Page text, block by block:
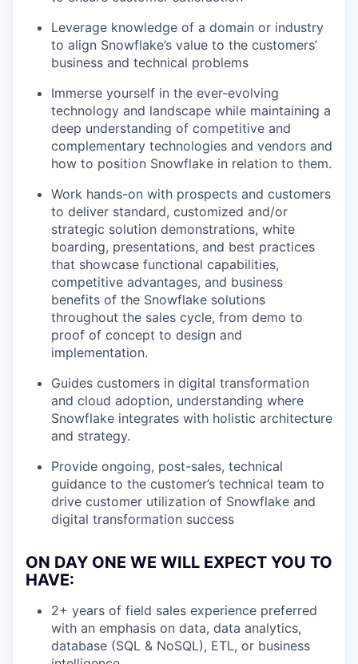
Leverage knowledge of a domain or industry
to align Snowflake’s value to the customers’
business and technical problems
Immerse yourself in the ever-evolving
technology and landscape while maintaining a
deep understanding of competitive and
complementary technologies and vendors and
how to position Snowflake in relation to them.
Work hands-on with prospects and customers
to deliver standard, customized and/or
strategic solution demonstrations, white
boarding, presentations, and best practices
that showcase functional capabilities,
competitive advantages, and business
benefits of the Snowflake solutions
throughout the sales cycle, from demo to
proof of concept to design and
implementation.
Guides customers in digital transformation
and cloud adoption, understanding where
Snowflake integrates with holistic architecture
and strategy.
Provide ongoing, post-sales, technical
guidance to the customer’s technical team to
drive customer utilization of Snowflake and
digital transformation success
ON DAY ONE WE WILL EXPECT YOU TO
HAVE:
2+ years of field sales experience preferred
with an emphasis on data, data analytics,
database (SQL & NoSQL), ETL, or business